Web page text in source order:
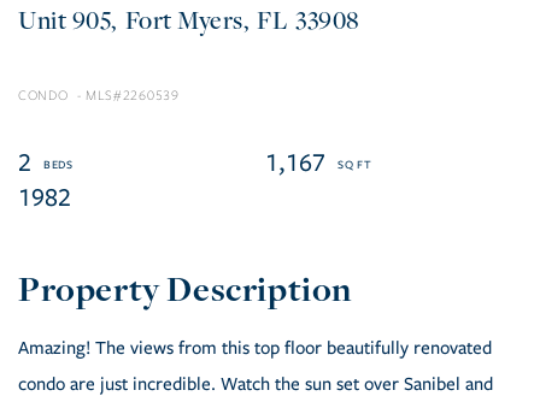
905 Fort Myers FL 33908
CONDO 2260539
2
1,167
1982
Amazing! The views from this top floor beautifully renovated
condo are just incredible. Watch the sun set over Sanibel and